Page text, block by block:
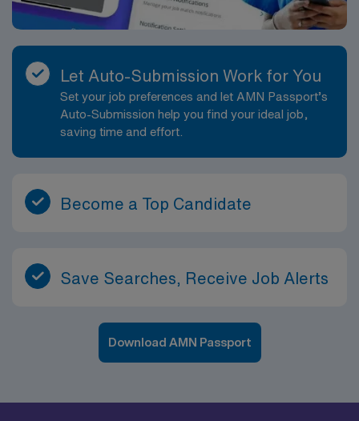
Let Auto-Submission Work for You
Set your job preferences and let AMN Passport’s
Auto-Submission help you find your ideal job,
saving time and effort.
Become a Top Candidate
Save Searches, Receive Job Alerts
Download AMN Passport